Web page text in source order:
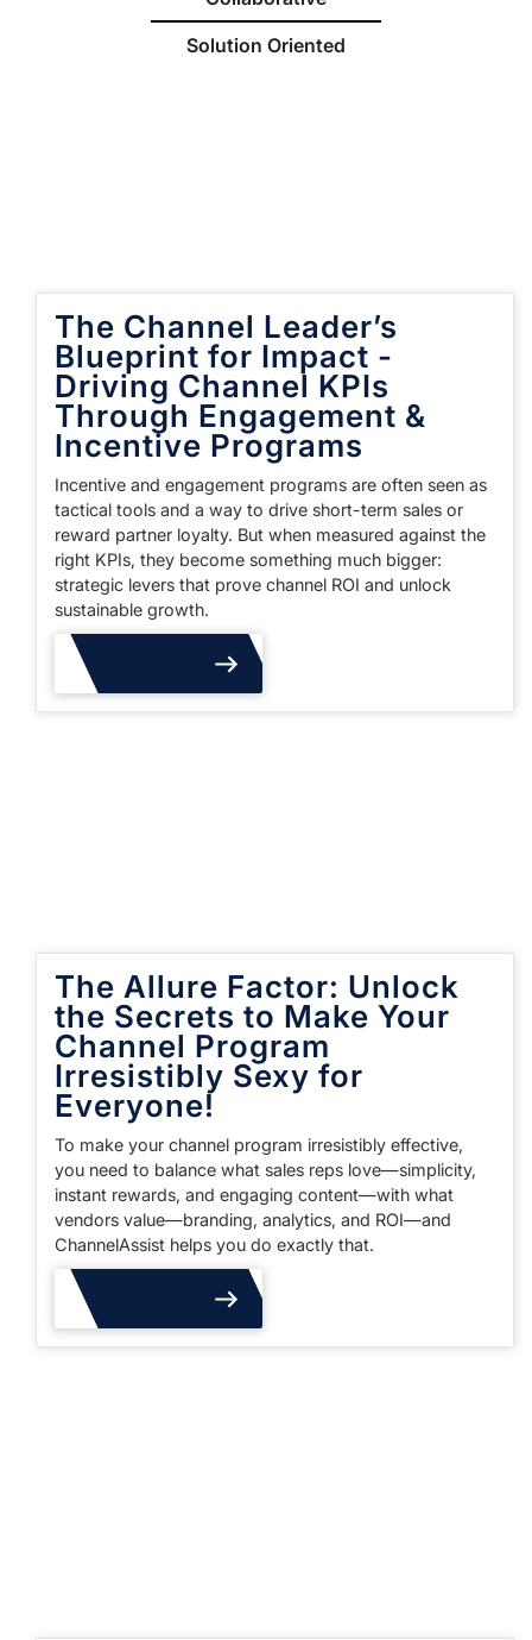
Solution Oriented
The Channel Leader’s
Blueprint for Impact -
Driving Channel KPIs
Through Engagement &
Incentive Programs
Incentive and engagement programs are often seen as
tactical tools and a way to drive short-term sales or
reward partner loyalty. But when measured against the
right KPIs, they become something much bigger:
strategic levers that prove channel ROI and unlock
sustainable growth.
Read More
The Allure Factor: Unlock
the Secrets to Make Your
Channel Program
Irresistibly Sexy for
Everyone!
To make your channel program irresistibly effective,
you need to balance what sales reps love—simplicity,
instant rewards, and engaging content—with what
vendors value—branding, analytics, and ROI—and
ChannelAssist helps you do exactly that.
Read More